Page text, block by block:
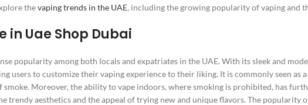
thevaping trends in the UAE, including the growing popularity of vaping and
in Uae Shop Dubai
popularity among both locals and expatriates in the UAE. With its sleek and
users to customize their vaping experience to their liking. It is commonly seen as
smoke. Moreover, the ability to vape indoors, where smoking is prohibited, has
trendy aesthetics and the appeal of trying new and unique flavors. The popularity